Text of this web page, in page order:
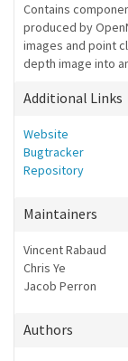
Contains
produced by
images and point
depth image into
Additional Links
Website
Bugtracker
Repository
Maintainers
Vincent Rabaud
Chris Ye
Jacob Perron
Authors